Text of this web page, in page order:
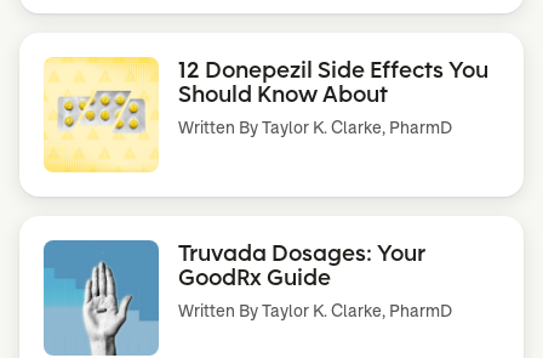
12 Donepezil Side Effects You
Should Know About
Written ByTaylor K. Clarke, PharmD
Truvada Dosages: Your
GoodRx Guide
Written ByTaylor K. Clarke, PharmD